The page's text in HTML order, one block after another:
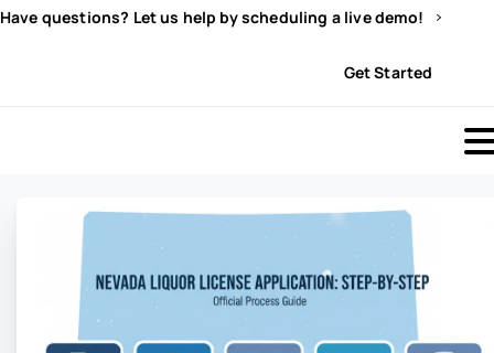
Have questions? Let us help by scheduling a live demo!
Get Started